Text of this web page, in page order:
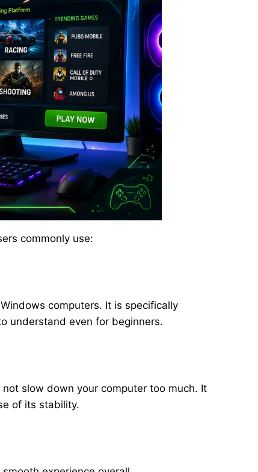
commonly use:
computers. It is specifically
understand even for beginners.
slow down your computer too much. It
of its stability.